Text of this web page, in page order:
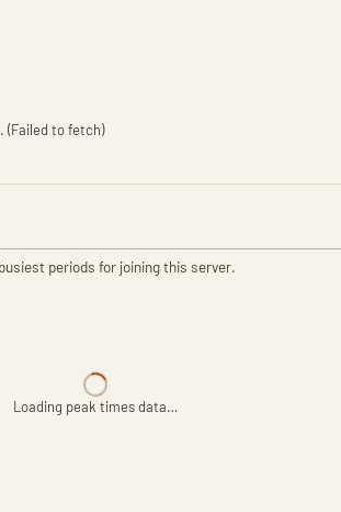
(Failed to fetch)
periods for joining this server.
Loading peak times data…